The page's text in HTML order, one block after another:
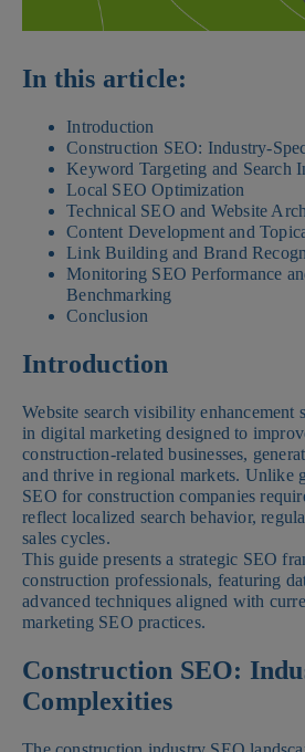
In this article:
Introduction
Construction SEO: Industry-
Keyword Targeting and Search
Local SEO Optimization
Technical SEO and Website
Content Development and
Link Building and Brand
Monitoring SEO Performance
Benchmarking
Conclusion
Introduction
Website search visibility enhancement
in digital marketing designed to
construction-related businesses,
and thrive in regional markets. Unlike
SEO for construction companies
reflect localized search behavior,
sales cycles.
This guide presents a strategic SEO
construction professionals, featuring
advanced techniques aligned with
marketing SEO practices.
Construction SEO:
Complexities